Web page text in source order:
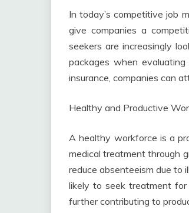
In today’s competitive job
give companies a
seekers are increasingly
packages when
insurance, companies can
Healthy and Productive
A healthy workforce is a
medical treatment through
reduce absenteeism due to
likely to seek treatment for
further contributing to